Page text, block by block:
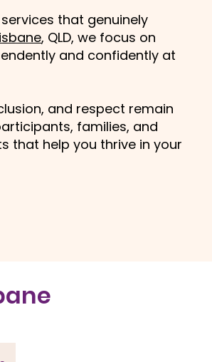
that genuinely
, QLD, we focus on
and confidently at
and respect remain
families, and
that help you thrive in your